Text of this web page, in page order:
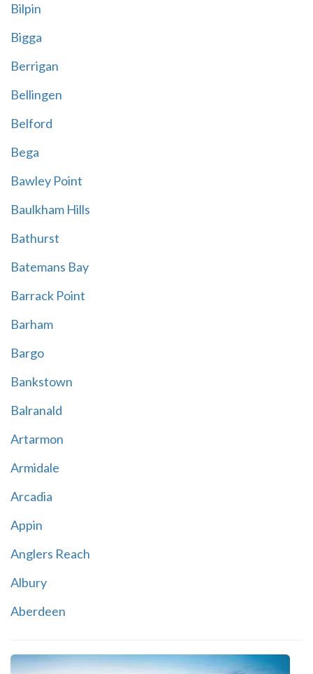
Bilpin
Bigga
Berrigan
Bellingen
Belford
Bega
Bawley Point
Baulkham Hills
Bathurst
Batemans Bay
Barrack Point
Barham
Bargo
Bankstown
Balranald
Artarmon
Armidale
Arcadia
Appin
Anglers Reach
Albury
Aberdeen